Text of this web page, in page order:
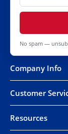
No spam —
Company Info
Customer
Resources